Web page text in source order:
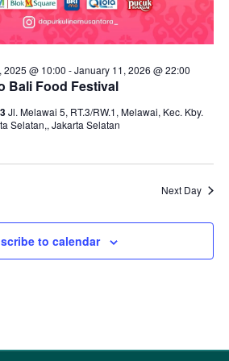
Bali Food Festival
2025 @ 10:00 -January 11, 2026 @ 22:00
Jl. Melawai 5, RT.3/RW.1, Melawai, Kec. Kby.
Selatan,, Jakarta Selatan
Next Day
to calendar